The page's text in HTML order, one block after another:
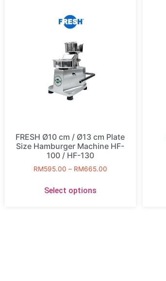
FRESH Ø10 cm / Ø13 cm Plate
Size Hamburger Machine HF-
100 / HF-130
RM595.00 – RM665.00
Select options